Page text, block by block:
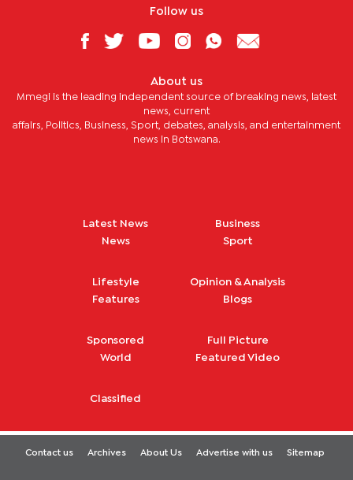
Follow us
About us
Mmegi is the leading independent source of breaking news, latest
news, current
affairs, Politics, Business, Sport, debates, analysis, and entertainment
news in Botswana.
Latest News
News
Business
Sport
Lifestyle
Features
Opinion & Analysis
Blogs
Sponsored
World
Full Picture
Featured Video
Classified
Contact us Archives About Us Advertise with us Sitemap